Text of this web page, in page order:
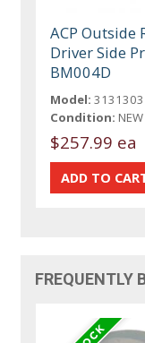
ACP Outside
Driver Side
BM004D
Model: 3131303
Condition: NEW
$257.99 ea
FREQUENTLY